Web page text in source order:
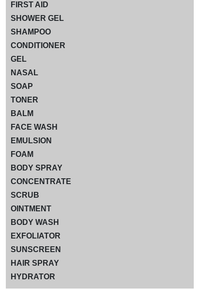
FIRST AID
SHOWER GEL
SHAMPOO
CONDITIONER
GEL
NASAL
SOAP
TONER
BALM
FACE WASH
EMULSION
FOAM
BODY SPRAY
CONCENTRATE
SCRUB
OINTMENT
BODY WASH
EXFOLIATOR
SUNSCREEN
HAIR SPRAY
HYDRATOR